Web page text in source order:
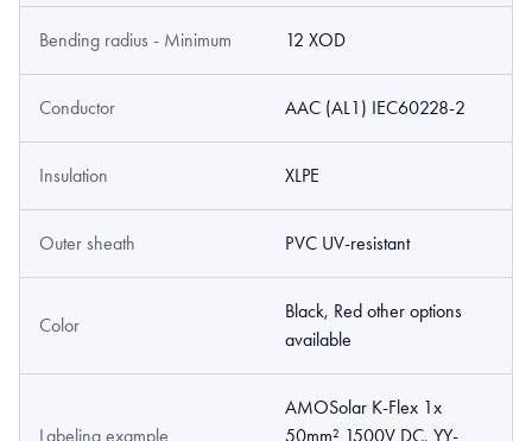
Bending radius - Minimum 12 XOD
Conductor AAC (AL1) IEC60228-2
Insulation XLPE
Outer sheath PVC UV-resistant
Color
Black, Red other options
available
Labeling example
AMOSolar K-Flex 1x
50mm² 1500V DC, YY-